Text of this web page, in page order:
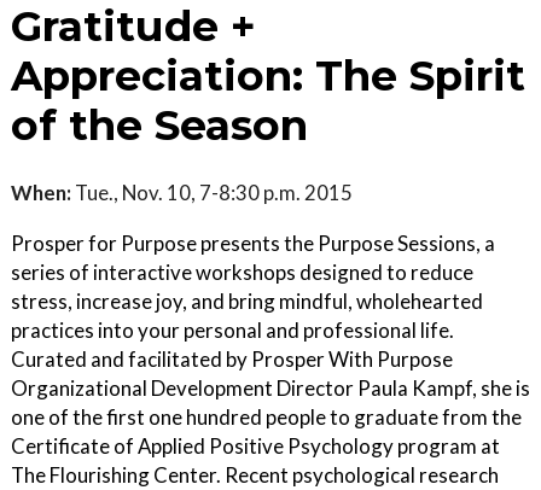
Gratitude +
Appreciation: The Spirit
of the Season
When: Tue., Nov. 10, 7-8:30 p.m. 2015
Prosper for Purpose presents the Purpose Sessions, a
series of interactive workshops designed to reduce
stress, increase joy, and bring mindful, wholehearted
practices into your personal and professional life.
Curated and facilitated by Prosper With Purpose
Organizational Development Director Paula Kampf, she is
one of the first one hundred people to graduate from the
Certificate of Applied Positive Psychology program at
The Flourishing Center. Recent psychological research